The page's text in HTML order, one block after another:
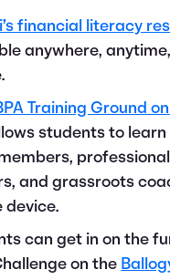
financial literacy
anywhere,
Training Ground
students to
and grassroots
device.
can get in on the
on the